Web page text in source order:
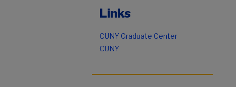
Links
CUNY Graduate Center
CUNY